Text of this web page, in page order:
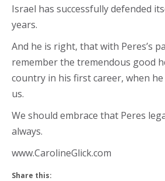
Israel has successfully defended
years.
And he is right, that with Peres’s
remember the tremendous good
country in his first career, when
us.
We should embrace that Peres
always.
www.CarolineGlick.com
Share this: